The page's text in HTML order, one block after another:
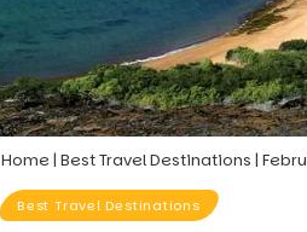
Home| Best Travel Destinations |
Best Travel Destinations